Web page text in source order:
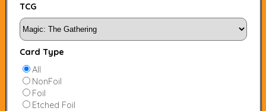
TCG
Card Type
All
NonFoil
Foil
Etched Foil